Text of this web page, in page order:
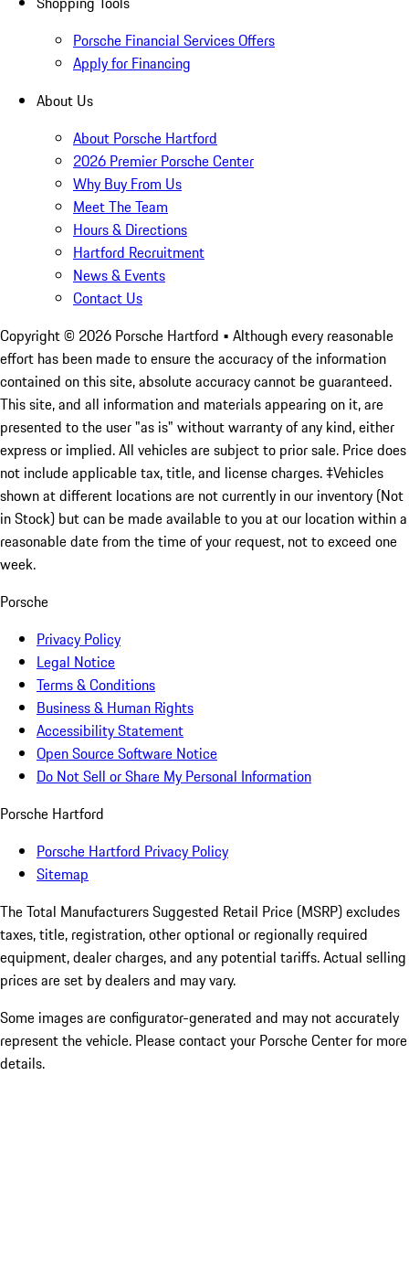
Porsche Financial Services Offers
Apply for Financing
About Us
About Porsche Hartford
2026 Premier Porsche Center
Why Buy From Us
Meet The Team
Hours & Directions
Hartford Recruitment
News & Events
Contact Us
Copyright © 2026 Porsche Hartford • Although every reasonable
effort has been made to ensure the accuracy of the information
contained on this site, absolute accuracy cannot be guaranteed.
This site, and all information and materials appearing on it, are
presented to the user "as is" without warranty of any kind, either
express or implied. All vehicles are subject to prior sale. Price does
not include applicable tax, title, and license charges. ‡Vehicles
shown at different locations are not currently in our inventory (Not
in Stock) but can be made available to you at our location within a
reasonable date from the time of your request, not to exceed one
week.
Porsche
Privacy Policy
Legal Notice
Terms & Conditions
Business & Human Rights
Accessibility Statement
Open Source Software Notice
Do Not Sell or Share My Personal Information
Porsche Hartford
Porsche Hartford Privacy Policy
Sitemap
The Total Manufacturers Suggested Retail Price (MSRP) excludes
taxes, title, registration, other optional or regionally required
equipment, dealer charges, and any potential tariffs. Actual selling
prices are set by dealers and may vary.
Some images are configurator-generated and may not accurately
represent the vehicle. Please contact your Porsche Center for more
details.